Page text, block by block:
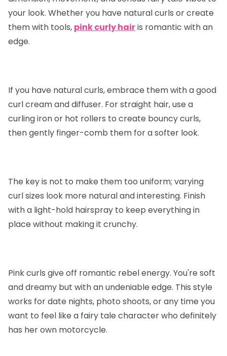
your look. Whether you have natural curls or create
them with tools, pink curly hairis romantic with an
edge.
If you have natural curls, embrace them with a good
curl cream and diffuser. For straight hair, use a
curling iron or hot rollers to create bouncy curls,
then gently finger-comb them for a softer look.
The key is not to make them too uniform; varying
curl sizes look more natural and interesting. Finish
with a light-hold hairspray to keep everything in
place without making it crunchy.
Pink curls give off romantic rebel energy. You're soft
and dreamy but with an undeniable edge. This style
works for date nights, photo shoots, or any time you
want to feel like a fairy tale character who definitely
has her own motorcycle.